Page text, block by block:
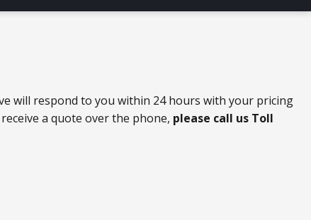
will respond to you within 24 hours with your pricing
a quote over the phone, please call us Toll